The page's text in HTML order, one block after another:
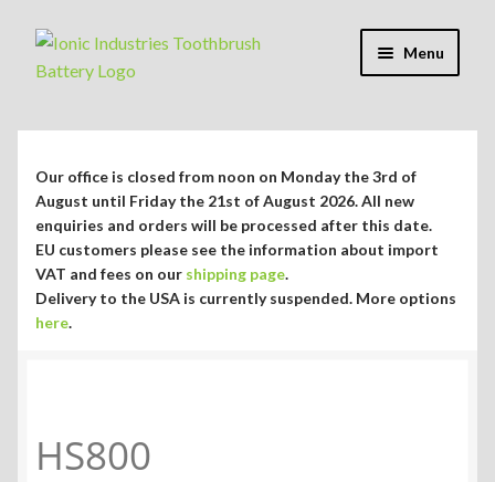
Skip
to
Skip
to
Menu
child
Repair Guides
menu
Blog/Info
Expand
child
Currency ¥ € $
Our office is closed from noon on Monday the 3rd of
August until Friday the 21st of August 2026. All new
enquiries and orders will be processed after this date.
EU customers please see the information about import
VAT and fees on our shipping page.
Delivery to the USA is currently suspended. More options
here.
HS800